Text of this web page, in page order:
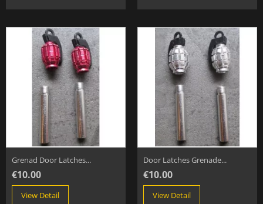
Grenad Door Latches...
€10.00
View Detail
Door Latches Grenade...
€10.00
View Detail